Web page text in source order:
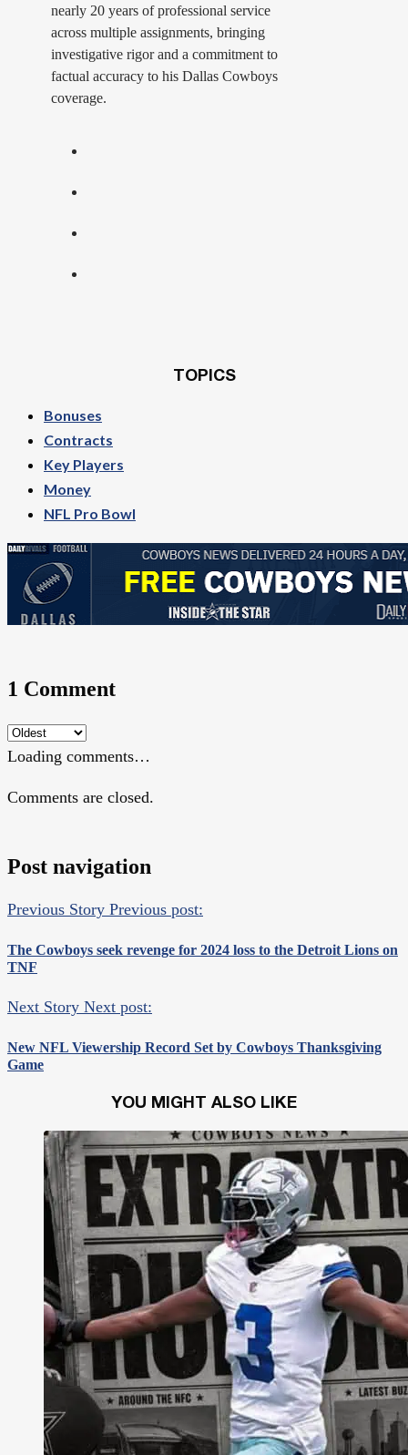
nearly 20 years of professional service
across multiple assignments, bringing
investigative rigor and a commitment to
factual accuracy to his Dallas Cowboys
coverage.
TOPICS
Bonuses
Contracts
Key Players
Money
NFL Pro Bowl
1 Comment
Loading comments…
Comments are closed.
Post navigation
Previous Story Previous post:
The Cowboys seek revenge for 2024 loss to the Detroit Lions on
TNF
Next Story Next post:
New NFL Viewership Record Set by Cowboys Thanksgiving
Game
YOU MIGHT ALSO LIKE